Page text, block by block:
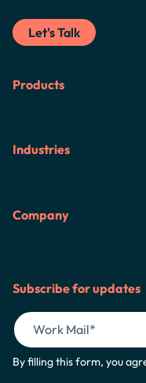
Let's Talk
Products
Industries
Company
Subscribe for updates
By filling this form, you